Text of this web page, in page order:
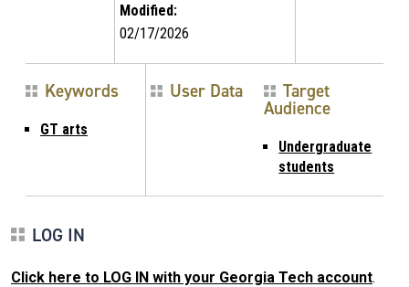
Modified:
02/17/2026
Keywords
GT arts
User Data Target
Audience
Undergraduate
students
LOG IN
Click here to LOG IN with your Georgia Tech account.